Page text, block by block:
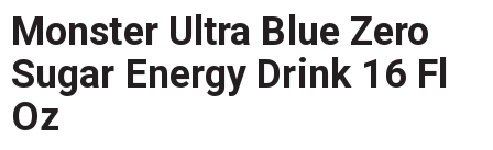
n
a
v
i
a
t
Monster Ultra Blue Zero
Sugar Energy Drink 16 Fl
Oz